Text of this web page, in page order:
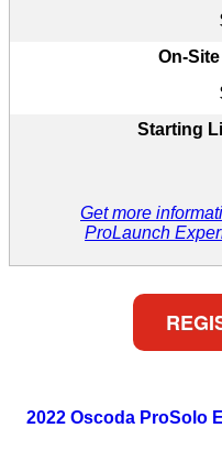
On-
Starting
Get more
ProLaunch
2022 Oscoda ProSolo